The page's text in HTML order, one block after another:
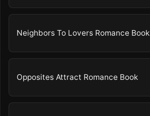
Neighbors To Lovers Romance Book
Opposites Attract Romance Book